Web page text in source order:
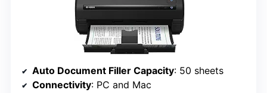
Auto Document Filler Capacity: 50 sheets
Connectivity: PC and Mac